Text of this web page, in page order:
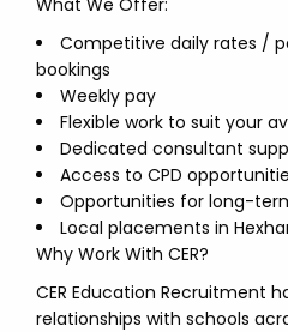
What We Offer:
Competitive daily rates /
bookings
Weekly pay
Flexible work to suit your
Dedicated consultant
Access to CPD
Opportunities for long-
Local placements in
Why Work With CER?
CER Education Recruitment
relationships with schools